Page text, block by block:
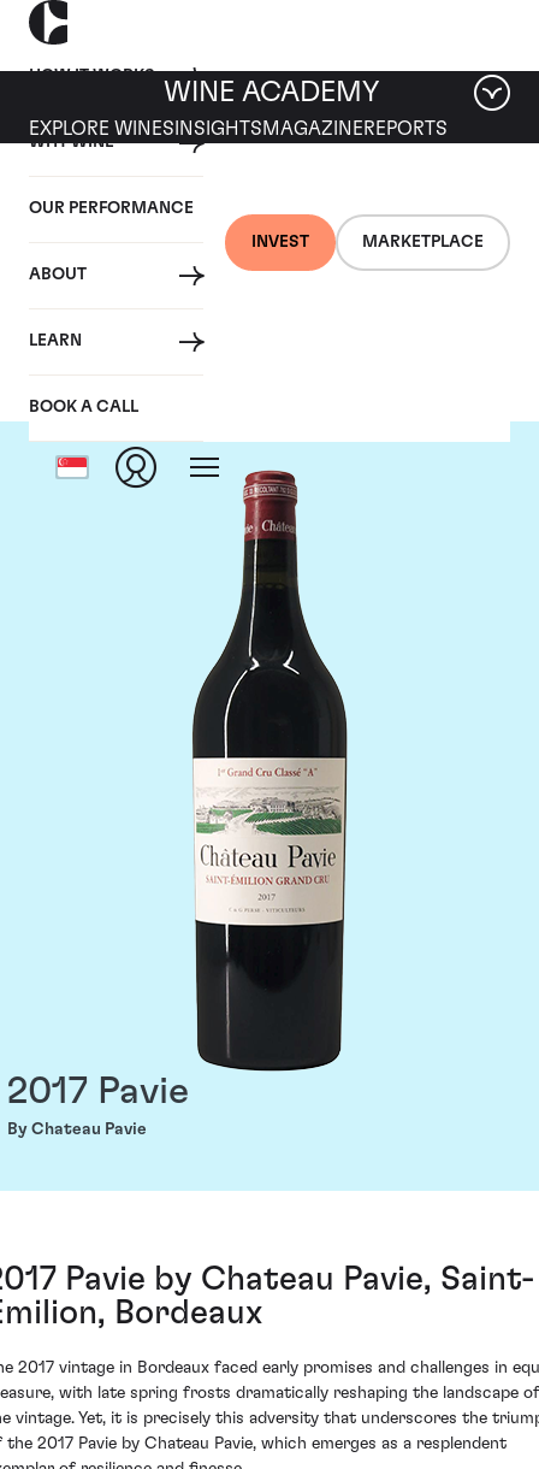
HOW IT WORKS
WHY WINE
OUR PERFORMANCE
ABOUT
LEARN
BOOK A CALL
INVEST MARKETPLACE
WINE ACADEMY
EXPLORE WINES INSIGHTS MAGAZINEREPORTS
Chateau Pavie
2017 Pavie
By Chateau Pavie
Pavie by Chateau Pavie, Saint-
Bordeaux
2017 vintage in Bordeaux faced early promises and challenges in
with late spring frosts dramatically reshaping the landscape of
vintage. Yet, it is precisely this adversity that underscores the
the 2017 Pavie by Chateau Pavie, which emerges as a resplendent